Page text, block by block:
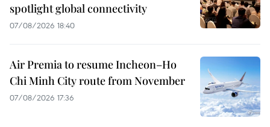
spotlight global connectivity
07/08/2026 18:40
Air Premia to resume Incheon–Ho
Chi Minh City route from November
07/08/2026 17:36